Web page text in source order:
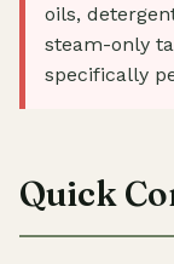
oils,
steam-only
specifically
Quick